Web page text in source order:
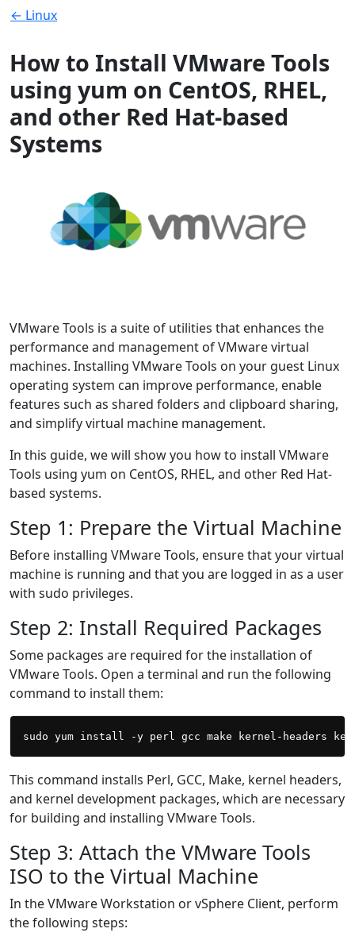
← Linux
How to Install VMware Tools
using yum on CentOS, RHEL,
and other Red Hat-based
Systems
VMware Tools is a suite of utilities that enhances the
performance and management of VMware virtual
machines. Installing VMware Tools on your guest Linux
operating system can improve performance, enable
features such as shared folders and clipboard sharing,
and simplify virtual machine management.
In this guide, we will show you how to install VMware
Tools using yum on CentOS, RHEL, and other Red Hat-
based systems.
Step 1: Prepare the Virtual Machine
Before installing VMware Tools, ensure that your virtual
machine is running and that you are logged in as a user
with sudo privileges.
Step 2: Install Required Packages
Some packages are required for the installation of
VMware Tools. Open a terminal and run the following
command to install them:
This command installs Perl, GCC, Make, kernel headers,
and kernel development packages, which are necessary
for building and installing VMware Tools.
Step 3: Attach the VMware Tools
ISO to the Virtual Machine
In the VMware Workstation or vSphere Client, perform
the following steps: